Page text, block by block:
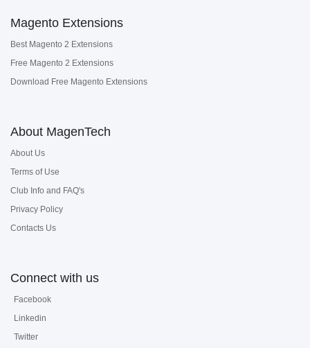
Magento Extensions
Best Magento 2 Extensions
Free Magento 2 Extensions
Download Free Magento Extensions
About MagenTech
About Us
Terms of Use
Club Info and FAQ's
Privacy Policy
Contacts Us
Connect with us
Facebook
Linkedin
Twitter